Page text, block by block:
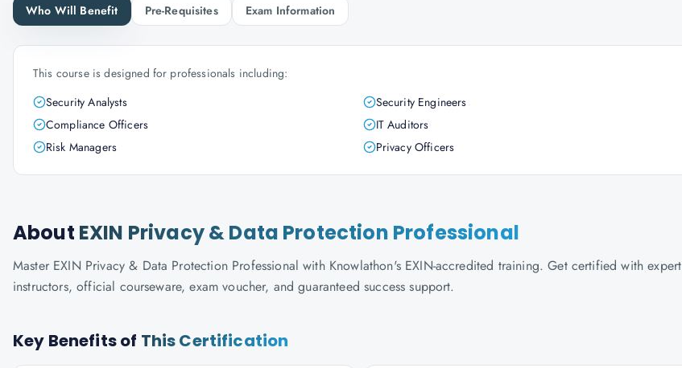
Who Will Benefit Pre-Requisites Exam Information
This course is designed for professionals including:
Security Analysts
Security Engineers
Compliance Officers
IT Auditors
Risk Managers
Privacy Officers
About EXIN Privacy & Data Protection Professional
Master EXIN Privacy & Data Protection Professional with Knowlathon's EXIN-accredited training. Get certified with expert
instructors, official courseware, exam voucher, and guaranteed success support.
Key Benefits of This Certification